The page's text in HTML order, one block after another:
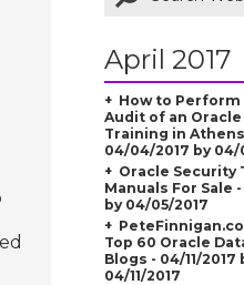
April 2017
How to Perform
Audit of an
Training in
04/04/2017 by 04/
Oracle Security
Manuals For Sale
by 04/05/2017
Top 60 Oracle
Blogs - 04/11/2017
04/11/2017